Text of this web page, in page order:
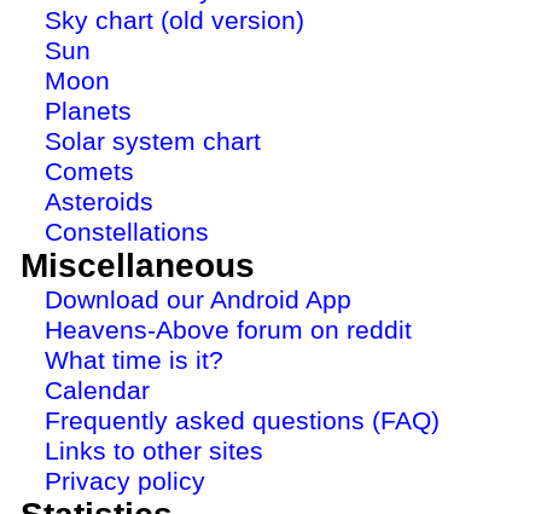
Sky chart (old version)
Sun
Moon
Planets
Solar system chart
Comets
Asteroids
Constellations
Miscellaneous
Download our Android App
Heavens-Above forum on reddit
What time is it?
Calendar
Frequently asked questions (FAQ)
Links to other sites
Privacy policy